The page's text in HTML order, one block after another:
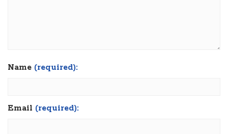
Name (required):
Email (required):